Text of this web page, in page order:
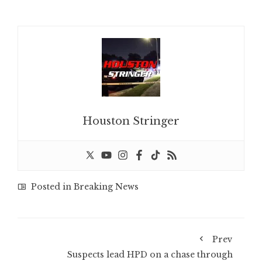
Houston Stringer
Posted in Breaking News
Prev
Suspects lead HPD on a chase through